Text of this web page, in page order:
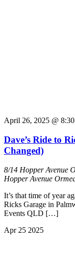
April 26, 2025 @
Dave’s Ride to
Changed)
8/14 Hopper Avenue
Hopper Avenue
It’s that time of year
Ricks Garage in
Events QLD […]
Apr 25 2025